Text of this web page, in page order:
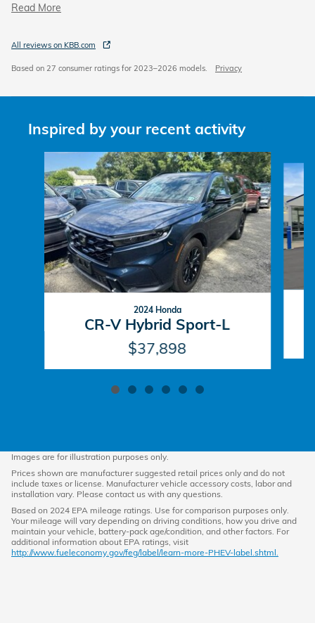
Read More
All reviews on KBB.com
Based on 27 consumer ratings for 2023–2026 models. Privacy
Inspired by your recent activity
2024 Honda
CR-V Hybrid Sport-L
$37,898
Images are for illustration purposes only.
Prices shown are manufacturer suggested retail prices only and do not
include taxes or license. Manufacturer vehicle accessory costs, labor and
installation vary. Please contact us with any questions.
Based on 2024 EPA mileage ratings. Use for comparison purposes only.
Your mileage will vary depending on driving conditions, how you drive and
maintain your vehicle, battery-pack age/condition, and other factors. For
additional information about EPA ratings, visit
http://www.fueleconomy.gov/feg/label/learn-more-PHEV-label.shtml.